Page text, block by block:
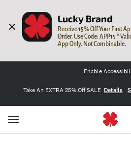
Lucky Brand
Receive 15% Off Your First
Order. Use Code: APP15 *
App Only. Not Combinable.
Enable
Take An EXTRA 25% Off SALE Details